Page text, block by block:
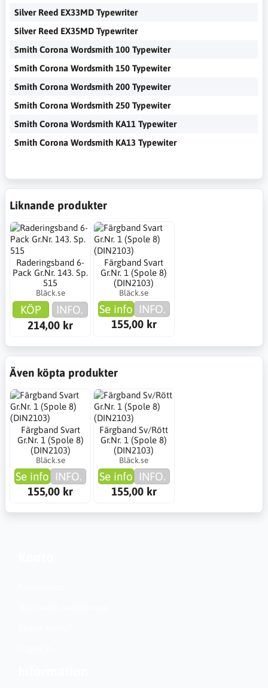
Silver Reed EX33MD Typewriter
Silver Reed EX35MD Typewriter
Smith Corona Wordsmith 100 Typewiter
Smith Corona Wordsmith 150 Typewiter
Smith Corona Wordsmith 200 Typewiter
Smith Corona Wordsmith 250 Typewiter
Smith Corona Wordsmith KA11 Typewiter
Smith Corona Wordsmith KA13 Typewiter
Liknande produkter
Raderingsband 6-
Pack Gr.Nr. 143. Sp.
515
Bläck.se
KÖP
INFO.
214,00 kr
Färgband Svart
Gr.Nr. 1 (Spole 8)
(DIN2103)
Bläck.se
Se info INFO.
155,00 kr
Även köpta produkter
Färgband Svart
Gr.Nr. 1 (Spole 8)
(DIN2103)
Bläck.se
Se info INFO.
155,00 kr
Färgband Sv/Rött
Gr.Nr. 1 (Spole 8)
(DIN2103)
Bläck.se
Se info INFO.
155,00 kr